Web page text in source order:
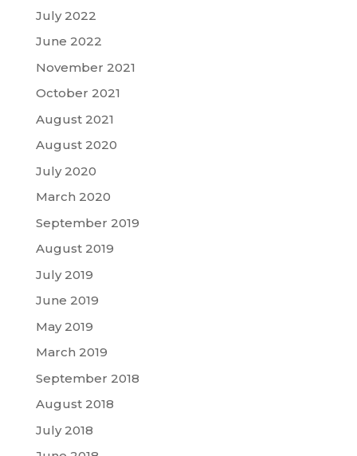
July 2022
June 2022
November 2021
October 2021
August 2021
August 2020
July 2020
March 2020
September 2019
August 2019
July 2019
June 2019
May 2019
March 2019
September 2018
August 2018
July 2018